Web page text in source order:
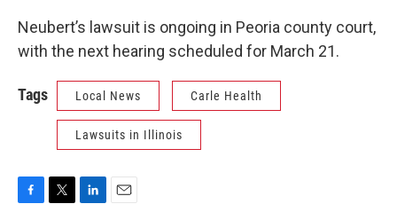
Neubert’s lawsuit is ongoing in Peoria county court,
with the next hearing scheduled for March 21.
Tags Local News Carle Health
Lawsuits in Illinois